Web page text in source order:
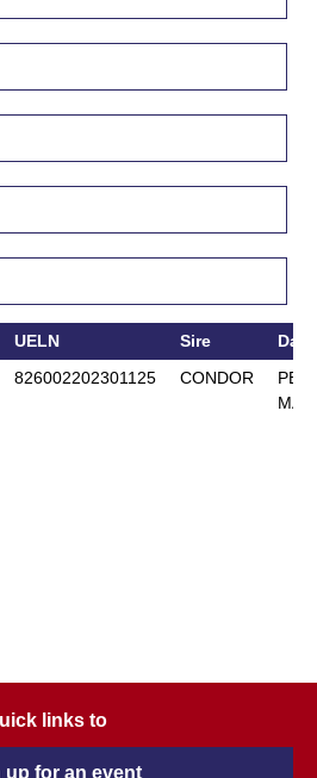
UELN Sire
Dam
826002202301125 CONDOR
links to
up for an event